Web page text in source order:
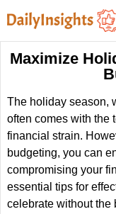
Maximize
The holiday season,
often comes with the
financial strain.
budgeting, you can
compromising your
essential tips for
celebrate without the